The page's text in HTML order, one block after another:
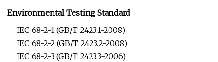
Environmental Testing Standard
IEC 68-2-1 (GB/T 2423.1-2008)
IEC 68-2-2 (GB/T 2423.2-2008)
IEC 68-2-3 (GB/T 2423.3-2006)